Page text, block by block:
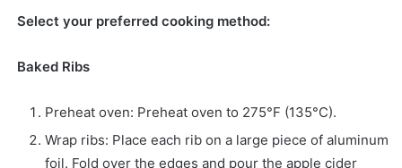
Select your preferred cooking method:
Baked Ribs
Preheat oven: Preheat oven to 275°F (135°C).
Wrap ribs: Place each rib on a large piece of aluminum
foil. Fold over the edges and pour the apple cider